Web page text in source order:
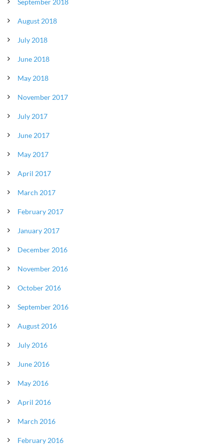
September 2018
August 2018
July 2018
June 2018
May 2018
November 2017
July 2017
June 2017
May 2017
April 2017
March 2017
February 2017
January 2017
December 2016
November 2016
October 2016
September 2016
August 2016
July 2016
June 2016
May 2016
April 2016
March 2016
February 2016